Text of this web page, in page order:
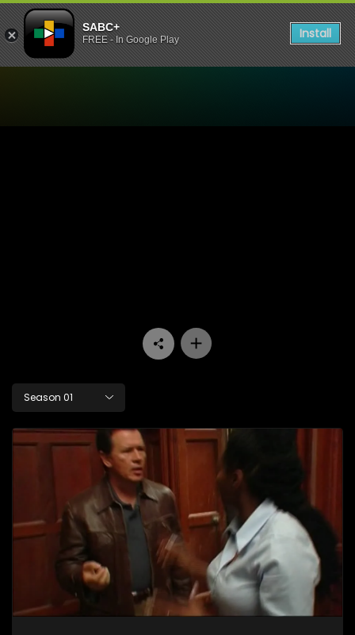
SABC+
FREE - In Google Play Install
Season 01